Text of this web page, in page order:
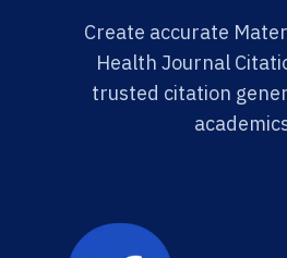
Create accurate
Health Journal
trusted citation